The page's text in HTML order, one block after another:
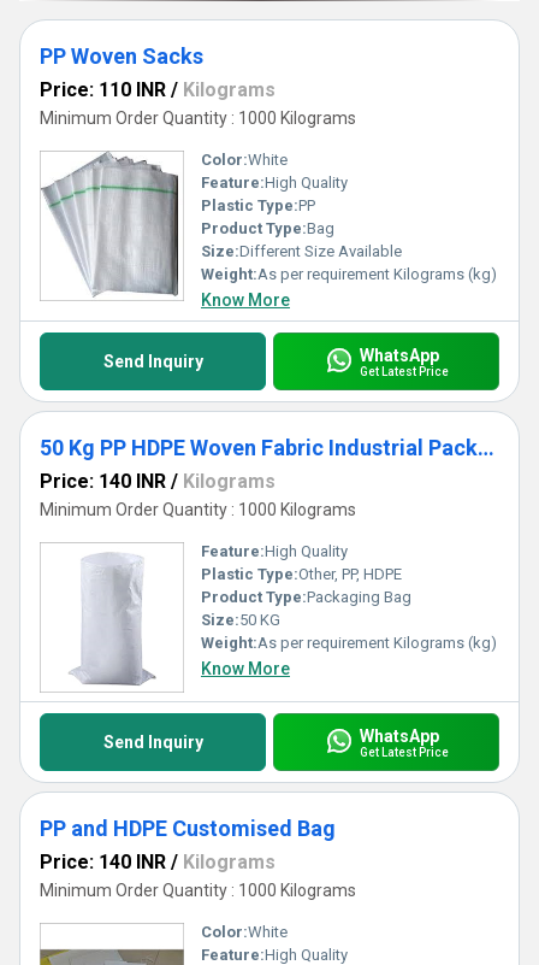
PP Woven Sacks
Price: 110 INR / Kilograms
Minimum Order Quantity : 1000 Kilograms
Color:White
Feature:High Quality
Plastic Type:PP
Product Type:Bag
Size:Different Size Available
Weight:As per requirement Kilograms (kg)
Know More
Send Inquiry WhatsApp
Get Latest Price
50 Kg PP HDPE Woven Fabric Industrial Packaging Bag
Price: 140 INR / Kilograms
Minimum Order Quantity : 1000 Kilograms
Feature:High Quality
Plastic Type:Other, PP, HDPE
Product Type:Packaging Bag
Size:50 KG
Weight:As per requirement Kilograms (kg)
Know More
Send Inquiry WhatsApp
Get Latest Price
PP and HDPE Customised Bag
Price: 140 INR / Kilograms
Minimum Order Quantity : 1000 Kilograms
Color:White
Feature:High Quality